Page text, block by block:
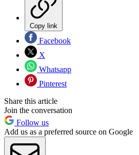
Copy link
Facebook
X
Whatsapp
Pinterest
Share this article
Join the conversation
Follow us
Add us as a preferred source on Google